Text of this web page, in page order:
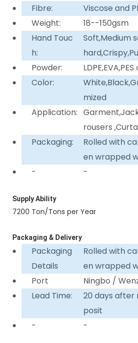
Fibre:
Viscose and
Weight:
18--150gsm
Hand Touc
h:
Soft,Medium
Powder:
Color:
mized
Application:
rousers
Packaging:
Rolled with
en wrapped
-
-
Supply Ability
7200 Ton/Tons per Year
Packaging & Delivery
Packaging
Details
Rolled with
en wrapped
Port
Ningbo /
Lead Time:
20 days after
posit
-
-